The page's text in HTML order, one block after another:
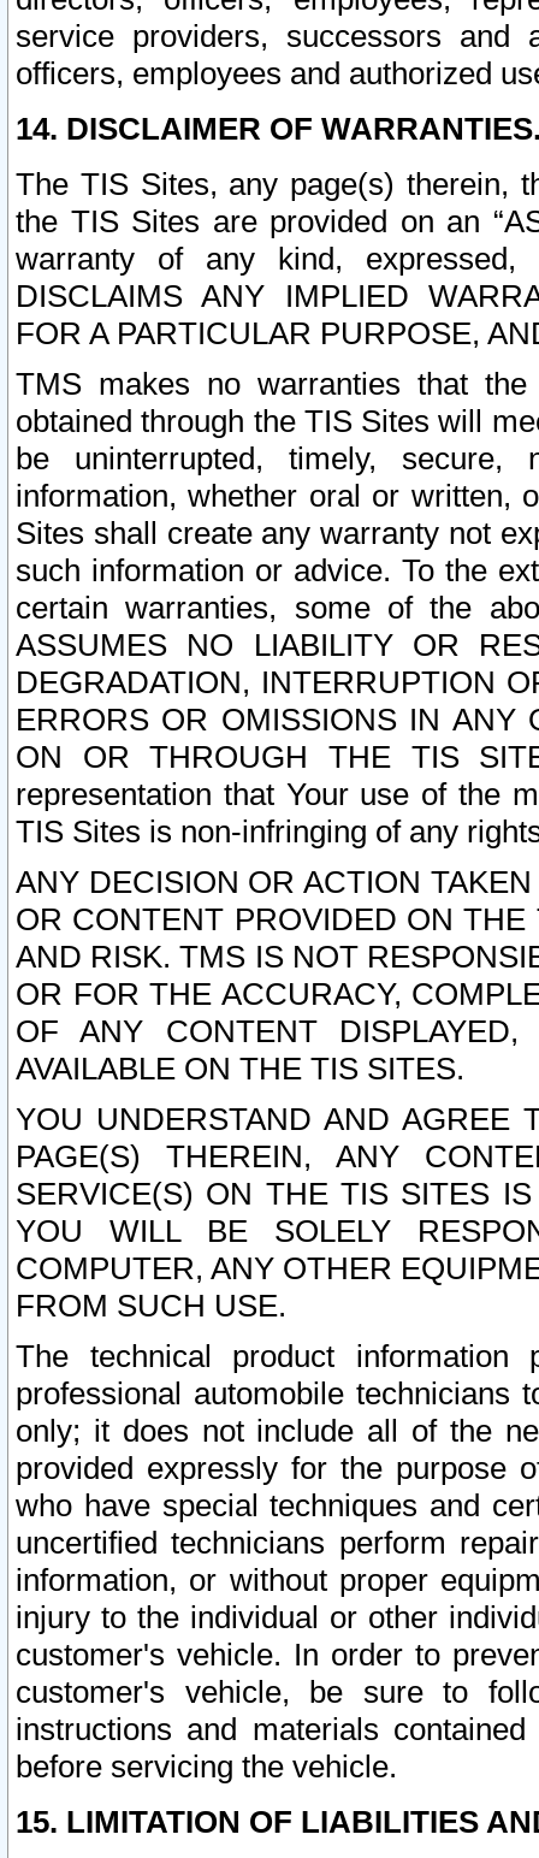
service providers, successors and
officers, employees and authorized
14. DISCLAIMER OF
The TIS Sites, any page(s) therein,
the TIS Sites are provided on an
warranty of any kind, expressed,
DISCLAIMS ANY IMPLIED
FOR A PARTICULAR PURPOSE,
TMS makes no warranties that
obtained through the TIS Sites will
be uninterrupted, timely,
information, whether oral or written,
Sites shall create any warranty not
such information or advice. To the
certain warranties, some of the
ASSUMES NO LIABILITY OR
DEGRADATION, INTERRUPTION
ERRORS OR OMISSIONS IN ANY
ON OR THROUGH THE TIS
representation that Your use of the
TIS Sites is non-infringing of any
ANY DECISION OR ACTION
OR CONTENT PROVIDED ON
AND RISK. TMS IS NOT
OR FOR THE ACCURACY,
OF ANY CONTENT
AVAILABLE ON THE TIS SITES.
YOU UNDERSTAND AND AGREE
PAGE(S) THEREIN, ANY
SERVICE(S) ON THE TIS SITES
YOU WILL BE SOLELY
COMPUTER, ANY OTHER
FROM SUCH USE.
The technical product
professional automobile
only; it does not include all of the
provided expressly for the purpose
who have special techniques and
uncertified technicians perform
information, or without proper
injury to the individual or other
customer's vehicle. In order to
customer's vehicle, be sure to
instructions and materials
before servicing the vehicle.
15. LIMITATION OF LIABILITIES